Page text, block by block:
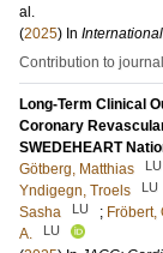
al.
(2025) In
Contribution to journal
Long-Term Clinical
Coronary
SWEDEHEART
Götberg, Matthias
LU
Yndigegn, Troels
LU
Sasha
LU ; Fröbert,
A.
LU